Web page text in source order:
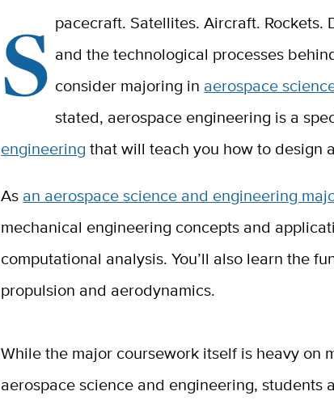
S pacecraft. Satellites. Aircraft. Rockets.
and the technological processes
consider majoring in aerospace
stated, aerospace engineering is a
engineering that will teach you how to design
As an aerospace science and engineering
mechanical engineering concepts and
computational analysis. You’ll also learn the
propulsion and aerodynamics.
While the major coursework itself is heavy on
aerospace science and engineering, students